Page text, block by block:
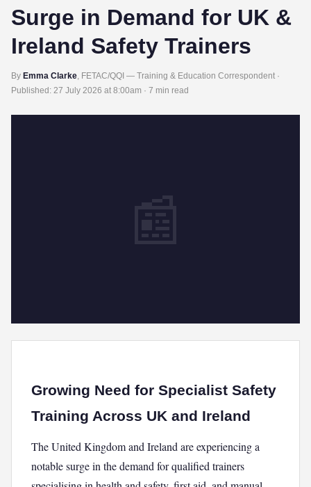
Surge in Demand for UK &
Ireland Safety Trainers
By Emma Clarke, FETAC/QQI — Training & Education Correspondent ·
Published: 27 July 2026 at 8:00am · 7 min read
Growing Need for Specialist Safety
Training Across UK and Ireland
The United Kingdom and Ireland are experiencing a
notable surge in the demand for qualified trainers